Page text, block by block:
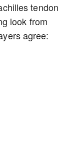
tendon
look from
agree: